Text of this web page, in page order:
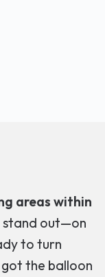
areas within
stand out—on
to turn
the balloon